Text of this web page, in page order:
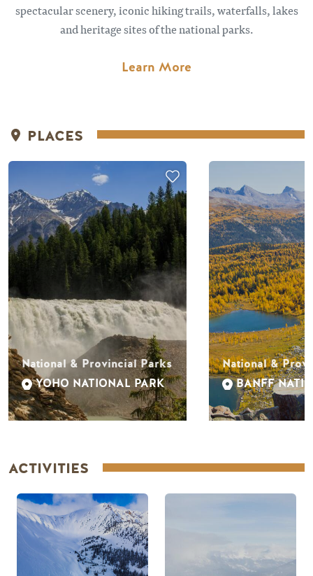
spectacular scenery, iconic hiking trails, waterfalls, lakes
and heritage sites of the national parks.
Learn More
PLACES
National & Provincial Parks
YOHO NATIONAL PARK
National &
BANFF
ACTIVITIES